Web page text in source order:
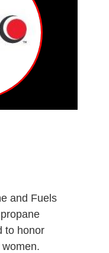
and Fuels
to honor